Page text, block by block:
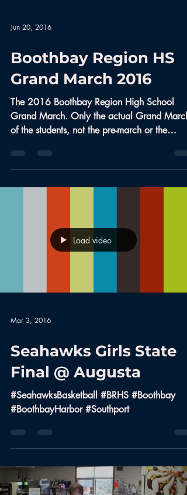
Jun 20, 2016
Boothbay Region HS
Grand March 2016
The 2016 Boothbay Region High School
Grand March. Only the actual Grand March
of the students, not the pre-march or the
Load video
Mar 3, 2016
Seahawks Girls State
Final @ Augusta
#SeahawksBasketball #BRHS #Boothbay
#BoothbayHarbor #Southport